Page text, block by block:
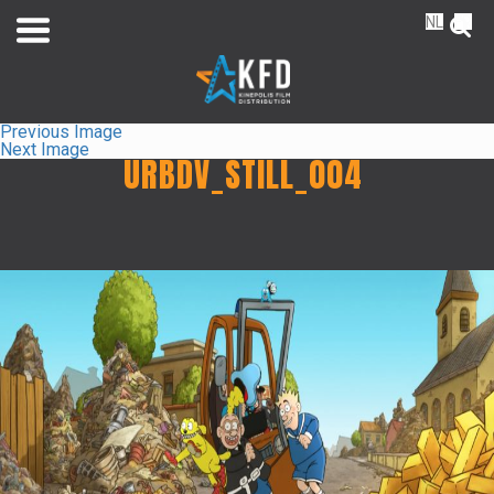
Releaselist
NL
Previous Image
Next Image
URBDV_STILL_004